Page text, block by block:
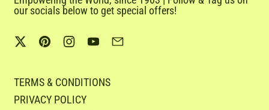
our socials below to get special offers!
Twitter PinterestInstagram
YouTube
TERMS & CONDITIONS
PRIVACY POLICY